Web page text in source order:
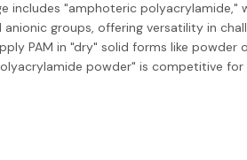
includes "amphoteric polyacrylamide,"
groups, offering versatility in
PAM in "dry" solid forms like powder
powder" is competitive for